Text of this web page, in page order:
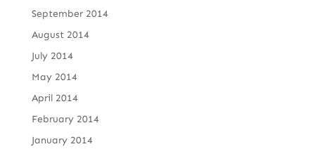
September 2014
August 2014
July 2014
May 2014
April 2014
February 2014
January 2014